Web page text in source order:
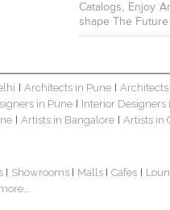
Catalogs, Enjoy
shape The
Architects in Pune
in Pune
Interior Designers
Artists in Bangalore Artists in
Showrooms Malls Cafes